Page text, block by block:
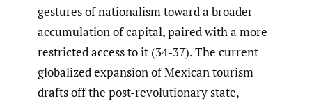
gestures of nationalism toward a broader
accumulation of capital, paired with a more
restricted access to it (34-37). The current
globalized expansion of Mexican tourism
drafts off the post-revolutionary state,